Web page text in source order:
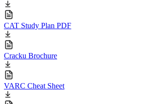
CAT Study Plan PDF
Cracku Brochure
VARC Cheat Sheet